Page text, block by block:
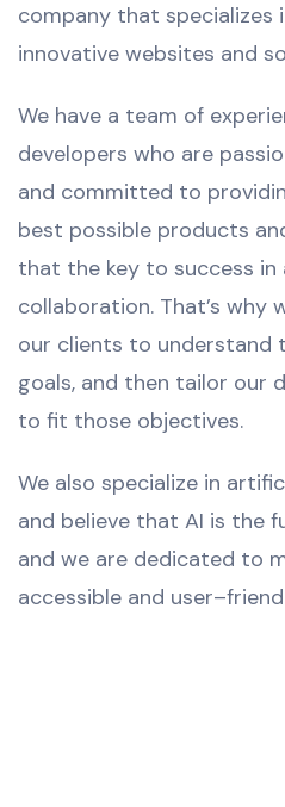
company that specializes
innovative websites and
We have a team of
developers who are
and committed to
best possible products
that the key to success in
collaboration. That’s why
our clients to understand
goals, and then tailor our
to fit those objectives.
We also specialize in
and believe that AI is the
and we are dedicated to
accessible and user–